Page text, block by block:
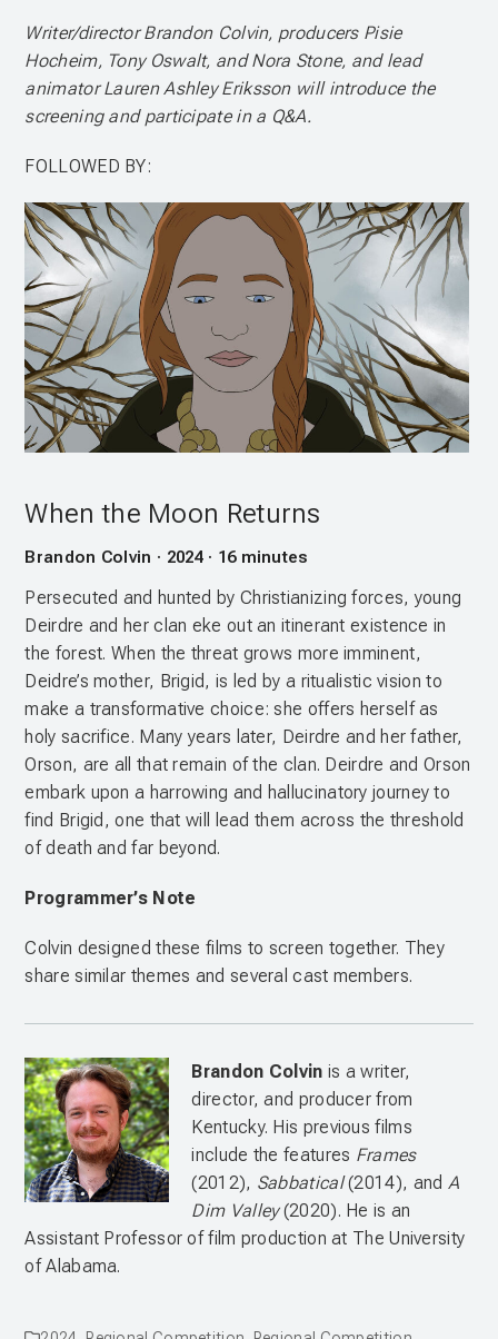
Writer/director Brandon Colvin, producers Pisie
Hocheim, Tony Oswalt, and Nora Stone, and lead
animator Lauren Ashley Eriksson will introduce the
screening and participate in a Q&A.
FOLLOWED BY:
When the Moon Returns
Brandon Colvin · 2024 · 16 minutes
Persecuted and hunted by Christianizing forces, young
Deirdre and her clan eke out an itinerant existence in
the forest. When the threat grows more imminent,
Deidre’s mother, Brigid, is led by a ritualistic vision to
make a transformative choice: she offers herself as
holy sacrifice. Many years later, Deirdre and her father,
Orson, are all that remain of the clan. Deirdre and Orson
embark upon a harrowing and hallucinatory journey to
find Brigid, one that will lead them across the threshold
of death and far beyond.
Programmer’s Note
Colvin designed these films to screen together. They
share similar themes and several cast members.
Brandon Colvin is a writer,
director, and producer from
Kentucky. His previous films
include the features Frames
(2012), Sabbatical(2014), and A
Dim Valley(2020). He is an
Assistant Professor of film production at The University
of Alabama.